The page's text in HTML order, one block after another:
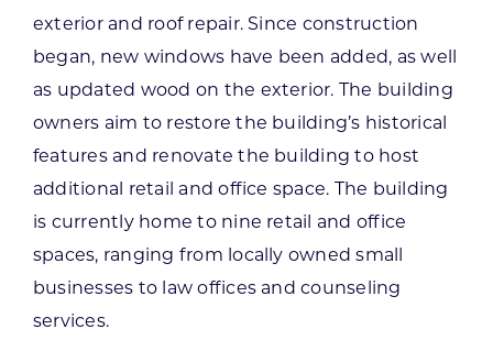
exterior and roof repair. Since construction
began, new windows have been added, as well
as updated wood on the exterior. The building
owners aim to restore the building’s historical
features and renovate the building to host
additional retail and office space. The building
is currently home to nine retail and office
spaces, ranging from locally owned small
businesses to law offices and counseling
services.